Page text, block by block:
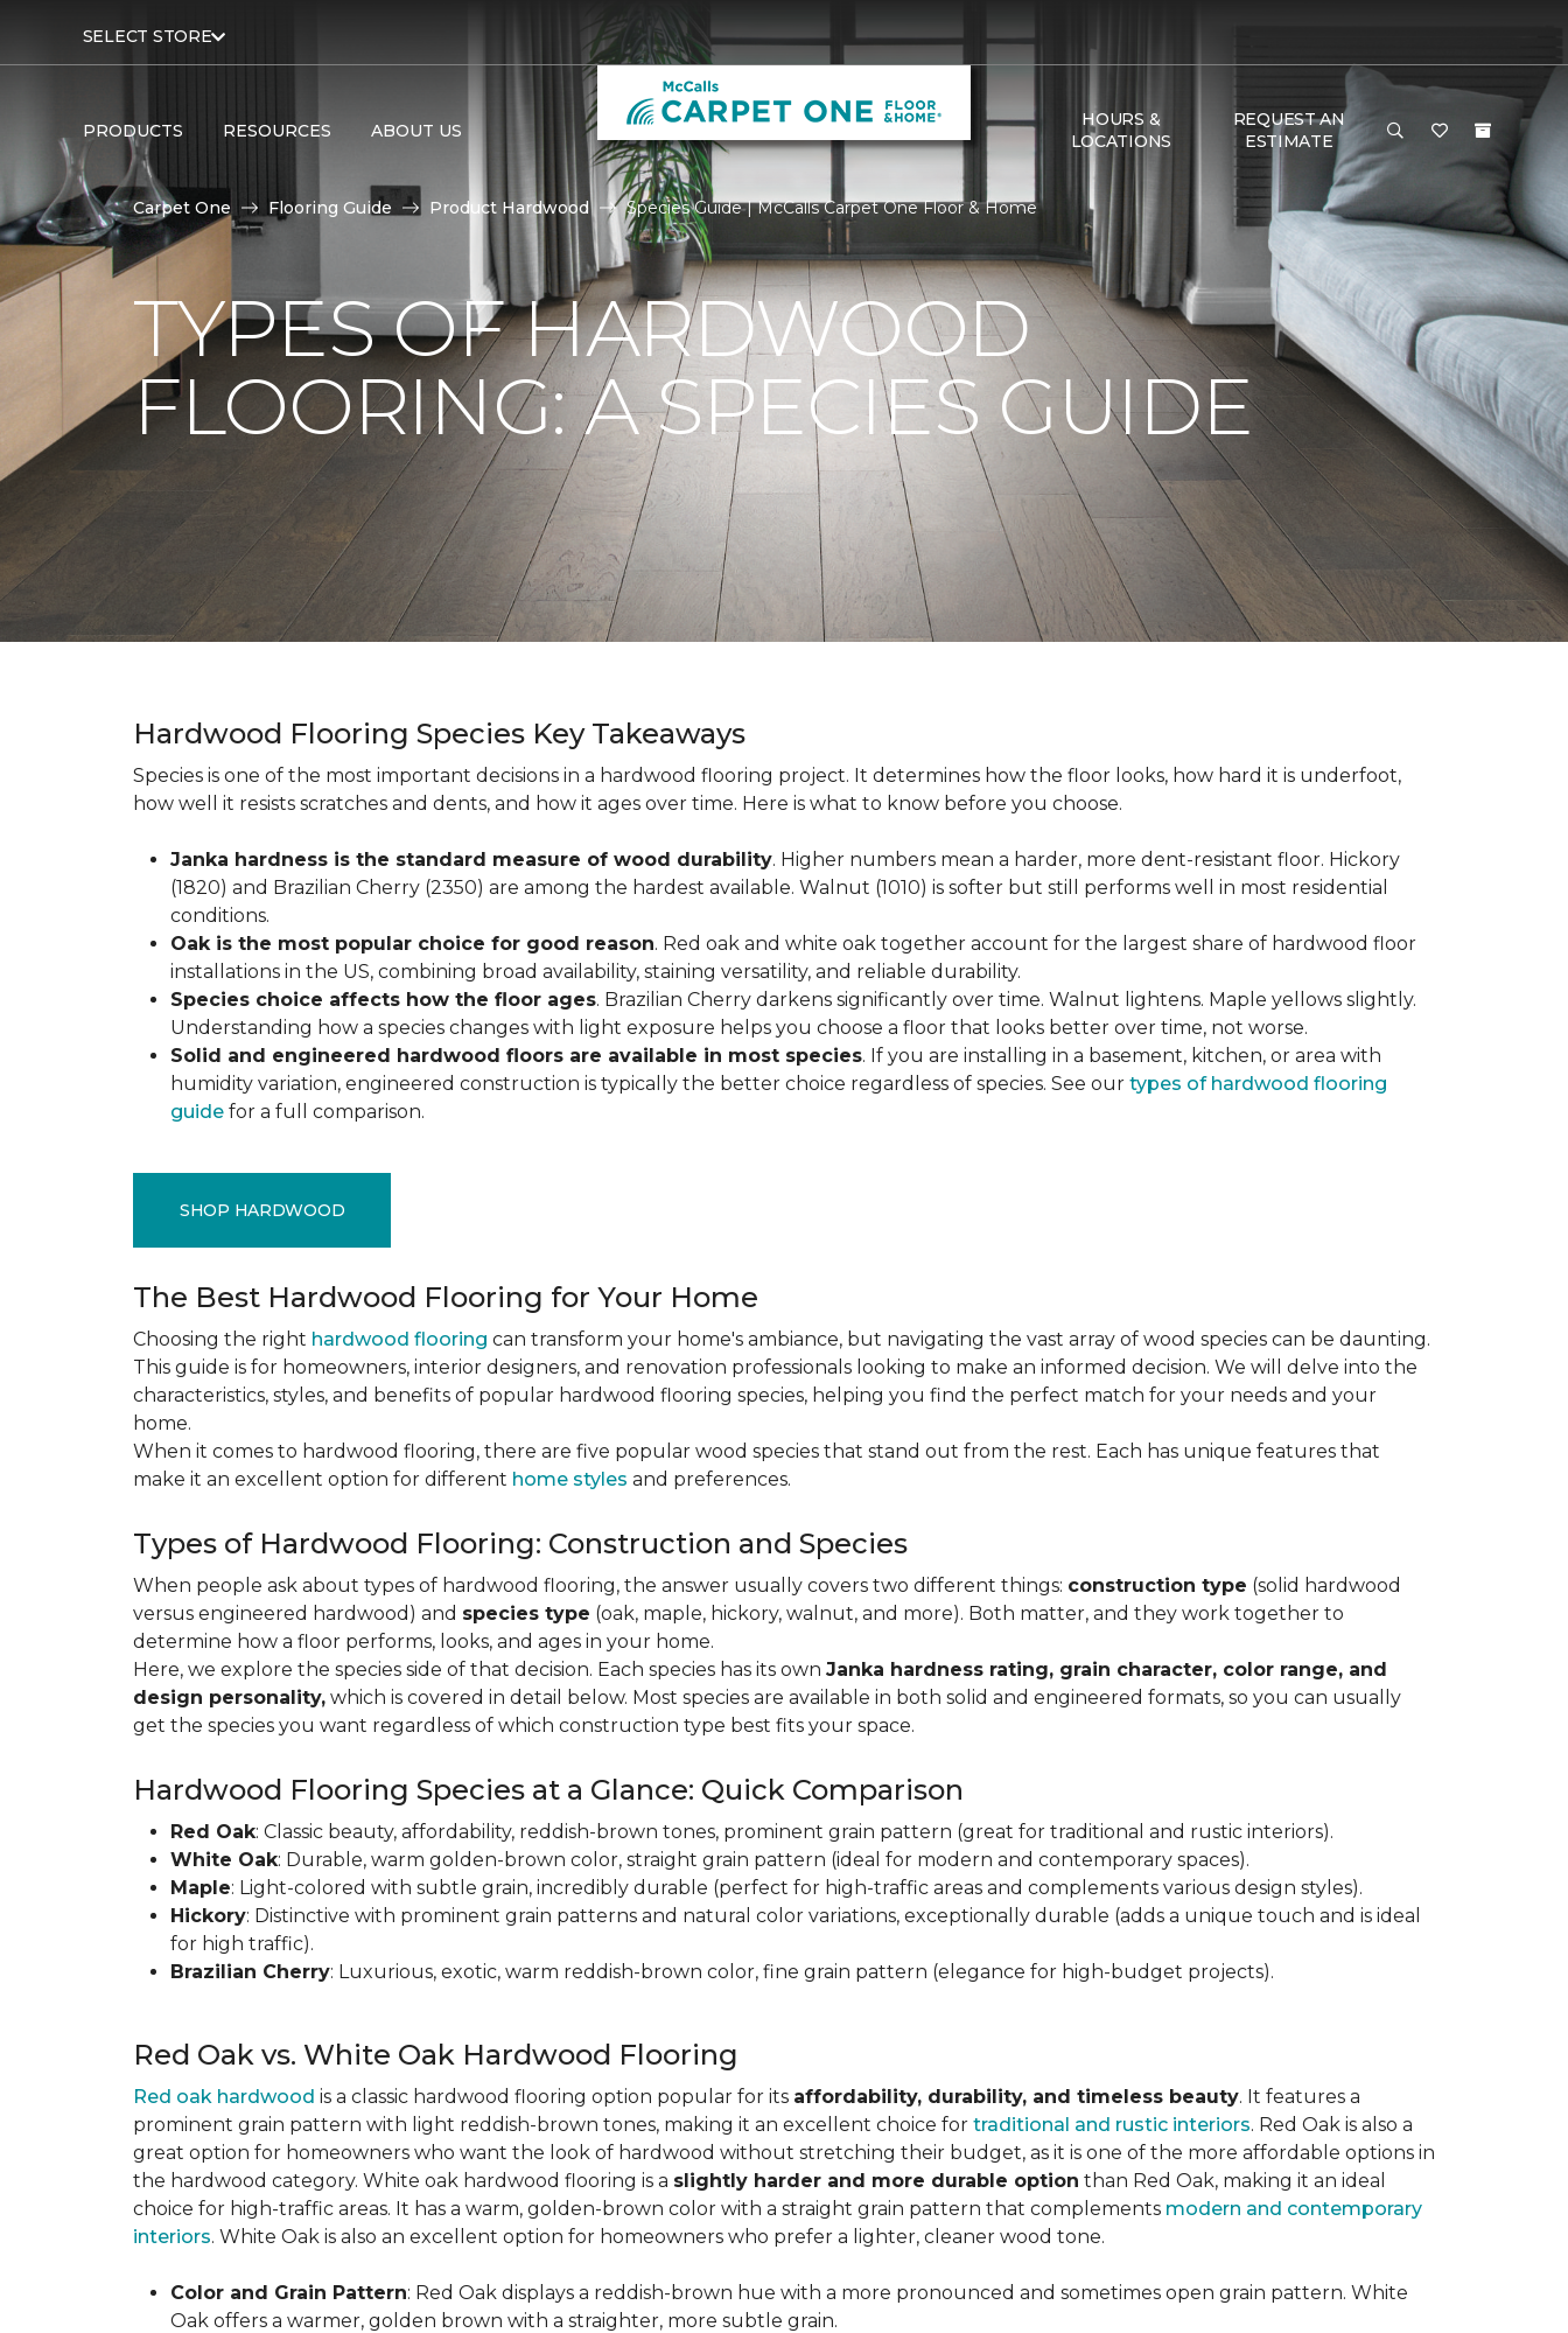
SELECT STORE
PRODUCTS RESOURCES ABOUT US
HOURS &
LOCATIONS
REQUEST AN
ESTIMATE
Carpet One Flooring Guide Product Hardwood Species Guide | McCalls Carpet One Floor & Home
TYPES OF HARDWOOD
FLOORING: A SPECIES GUIDE
Hardwood Flooring Species Key Takeaways
Species is one of the most important decisions in a hardwood flooring project. It determines how the floor looks, how hard it is underfoot,
how well it resists scratches and dents, and how it ages over time. Here is what to know before you choose.
Janka hardness is the standard measure of wood durability. Higher numbers mean a harder, more dent-resistant floor. Hickory
(1820) and Brazilian Cherry (2350) are among the hardest available. Walnut (1010) is softer but still performs well in most residential
conditions.
Oak is the most popular choice for good reason. Red oak and white oak together account for the largest share of hardwood floor
installations in the US, combining broad availability, staining versatility, and reliable durability.
Species choice affects how the floor ages. Brazilian Cherry darkens significantly over time. Walnut lightens. Maple yellows slightly.
Understanding how a species changes with light exposure helps you choose a floor that looks better over time, not worse.
Solid and engineered hardwood floors are available in most species. If you are installing in a basement, kitchen, or area with
humidity variation, engineered construction is typically the better choice regardless of species. See our types of hardwood flooring
guide for a full comparison.
SHOP HARDWOOD
The Best Hardwood Flooring for Your Home
Choosing the right hardwood flooring can transform your home's ambiance, but navigating the vast array of wood species can be daunting.
This guide is for homeowners, interior designers, and renovation professionals looking to make an informed decision. We will delve into the
characteristics, styles, and benefits of popular hardwood flooring species, helping you find the perfect match for your needs and your
home.
When it comes to hardwood flooring, there are five popular wood species that stand out from the rest. Each has unique features that
make it an excellent option for different home styles and preferences.
Types of Hardwood Flooring: Construction and Species
When people ask about types of hardwood flooring, the answer usually covers two different things: construction type (solid hardwood
versus engineered hardwood) and species type (oak, maple, hickory, walnut, and more). Both matter, and they work together to
determine how a floor performs, looks, and ages in your home.
Here, we explore the species side of that decision. Each species has its own Janka hardness rating, grain character, color range, and
design personality, which is covered in detail below. Most species are available in both solid and engineered formats, so you can usually
get the species you want regardless of which construction type best fits your space.
Hardwood Flooring Species at a Glance: Quick Comparison
Red Oak: Classic beauty, affordability, reddish-brown tones, prominent grain pattern (great for traditional and rustic interiors).
White Oak: Durable, warm golden-brown color, straight grain pattern (ideal for modern and contemporary spaces).
Maple: Light-colored with subtle grain, incredibly durable (perfect for high-traffic areas and complements various design styles).
Hickory: Distinctive with prominent grain patterns and natural color variations, exceptionally durable (adds a unique touch and is ideal
for high traffic).
Brazilian Cherry: Luxurious, exotic, warm reddish-brown color, fine grain pattern (elegance for high-budget projects).
Red Oak vs. White Oak Hardwood Flooring
Red oak hardwood is a classic hardwood flooring option popular for its affordability, durability, and timeless beauty. It features a
prominent grain pattern with light reddish-brown tones, making it an excellent choice for traditional and rustic interiors. Red Oak is also a
great option for homeowners who want the look of hardwood without stretching their budget, as it is one of the more affordable options in
the hardwood category. White oak hardwood flooring is a slightly harder and more durable option than Red Oak, making it an ideal
choice for high-traffic areas. It has a warm, golden-brown color with a straight grain pattern that complements modern and contemporary
interiors. White Oak is also an excellent option for homeowners who prefer a lighter, cleaner wood tone.
Color and Grain Pattern: Red Oak displays a reddish-brown hue with a more pronounced and sometimes open grain pattern. White
Oak offers a warmer, golden brown with a straighter, more subtle grain.